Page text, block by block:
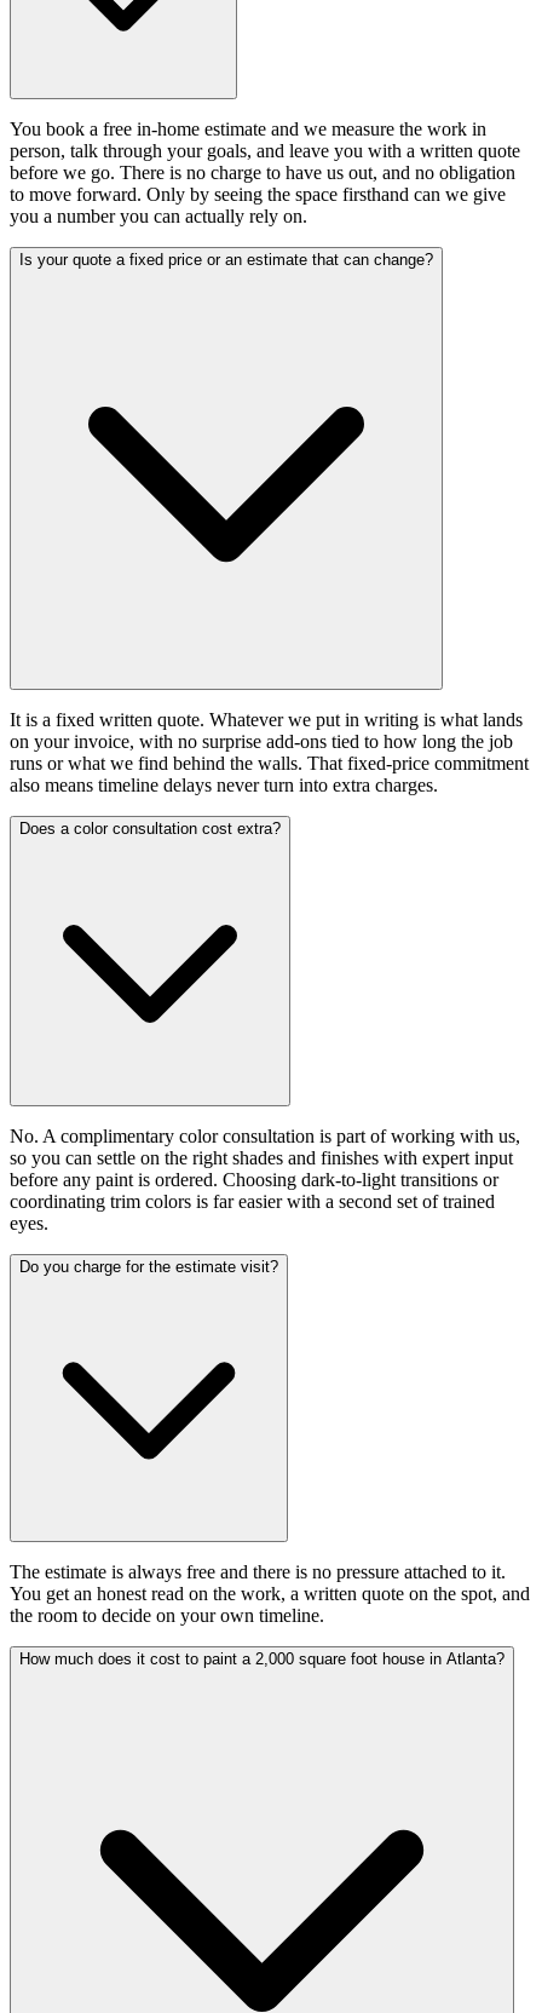
You book a free in-home estimate and we measure the work in
person, talk through your goals, and leave you with a written quote
before we go. There is no charge to have us out, and no obligation
to move forward. Only by seeing the space firsthand can we give
you a number you can actually rely on.
Is your quote a fixed price or an estimate that can change?
It is a fixed written quote. Whatever we put in writing is what lands
on your invoice, with no surprise add-ons tied to how long the job
runs or what we find behind the walls. That fixed-price commitment
also means timeline delays never turn into extra charges.
Does a color consultation cost extra?
No. A complimentary color consultation is part of working with us,
so you can settle on the right shades and finishes with expert input
before any paint is ordered. Choosing dark-to-light transitions or
coordinating trim colors is far easier with a second set of trained
eyes.
Do you charge for the estimate visit?
The estimate is always free and there is no pressure attached to it.
You get an honest read on the work, a written quote on the spot, and
the room to decide on your own timeline.
How much does it cost to paint a 2,000 square foot house in Atlanta?